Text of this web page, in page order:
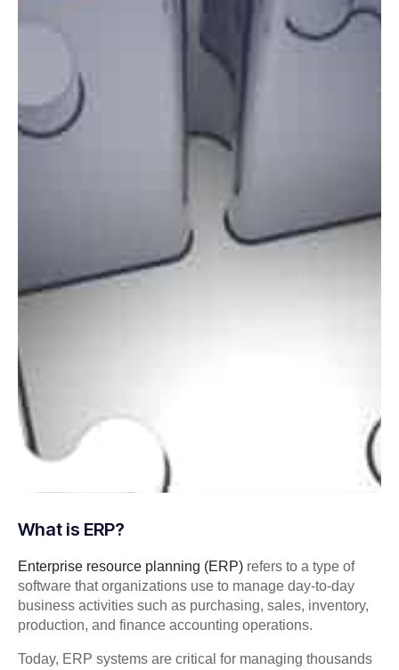
What is ERP?
Enterprise resource planning (ERP) refers to a type of
software that organizations use to manage day-to-day
business activities such as purchasing, sales, inventory,
production, and finance accounting operations.
Today, ERP systems are critical for managing thousands